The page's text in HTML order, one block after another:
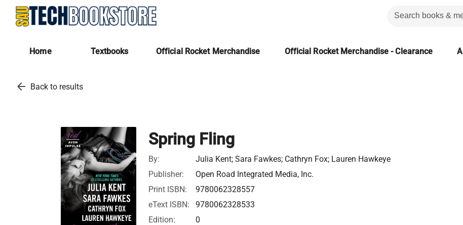
Home Textbooks Official Rocket Merchandise Official Rocket Merchandise - Clearance
arrow_back Back to results
Spring Fling
By:
Julia Kent; Sara Fawkes; Cathryn Fox; Lauren Hawkeye
Publisher:
Open Road Integrated Media, Inc.
Print ISBN:
9780062328557
eText ISBN:
9780062328533
Edition:
0